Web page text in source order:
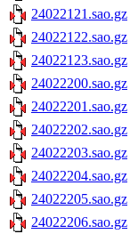
24022121.sao.gz
24022122.sao.gz
24022123.sao.gz
24022200.sao.gz
24022201.sao.gz
24022202.sao.gz
24022203.sao.gz
24022204.sao.gz
24022205.sao.gz
24022206.sao.gz